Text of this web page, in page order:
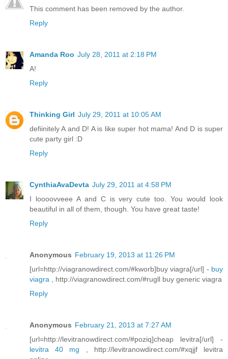
This comment has been removed by the author.
Reply
Amanda Roo July 28, 2011 at 2:18 PM
A!
Reply
Thinking Girl July 29, 2011 at 10:05 AM
defiinitely A and D! A is like super hot mama! And D is super
cute party girl :D
Reply
CynthiaAvaDevta July 29, 2011 at 4:58 PM
I loooovveee A and C is very cute too. You would look
beautiful in all of them, though. You have great taste!
Reply
Anonymous February 19, 2013 at 11:26 PM
[url=http://viagranowdirect.com/#kworb]buy viagra[/url] - buy
viagra , http://viagranowdirect.com/#rugll buy generic viagra
Reply
Anonymous February 21, 2013 at 7:27 AM
[url=http://levitranowdirect.com/#poziq]cheap levitra[/url] -
levitra 40 mg , http://levitranowdirect.com/#xqjjf levitra